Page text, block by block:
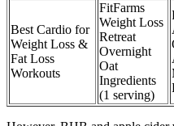
Best Cardio for
Weight Loss &
Fat Loss
Workouts
FitFarms
Weight Loss
Retreat
Overnight
Oat
Ingredients
(1 serving)